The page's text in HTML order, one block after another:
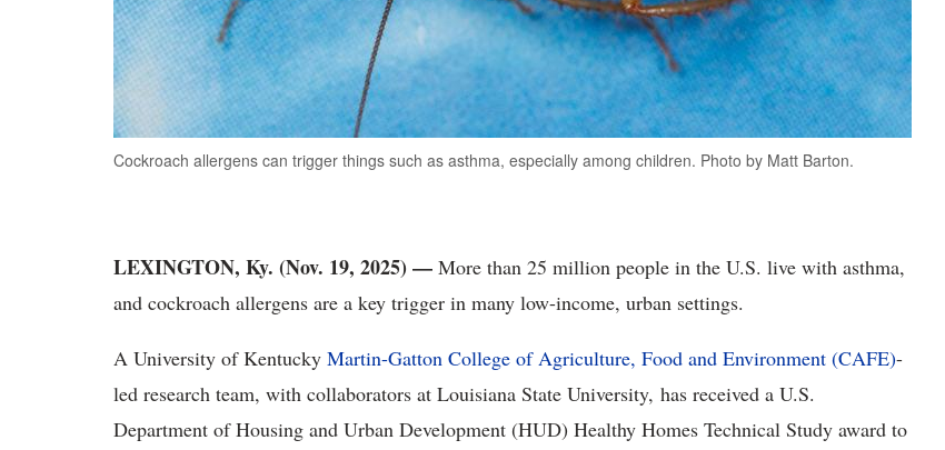
Cockroach allergens can trigger things such as asthma, especially among children. Photo by Matt Barton.
LEXINGTON, Ky. (Nov. 19, 2025) — More than 25 million people in the U.S. live with asthma,
and cockroach allergens are a key trigger in many low-income, urban settings.
A University of Kentucky Martin-Gatton College of Agriculture, Food and Environment (CAFE)-
led research team, with collaborators at Louisiana State University, has received a U.S.
Department of Housing and Urban Development (HUD) Healthy Homes Technical Study award to